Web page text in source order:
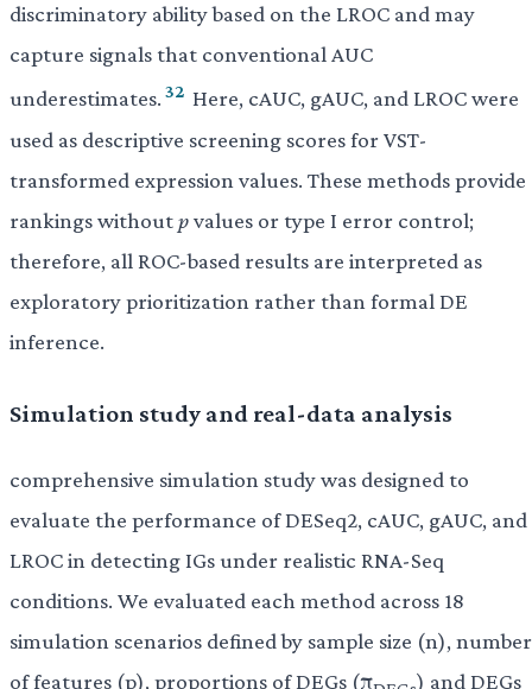
discriminatory ability based on the LROC and may
capture signals that conventional AUC
underestimates. 32 Here, cAUC, gAUC, and LROC were
used as descriptive screening scores for VST-
transformed expression values. These methods provide
rankings withoutpvalues or type I error control;
therefore, all ROC-based results are interpreted as
exploratory prioritization rather than formal DE
inference.
Simulation study and real-data analysis
comprehensive simulation study was designed to
evaluate the performance of DESeq2, cAUC, gAUC, and
LROC in detecting IGs under realistic RNA-Seq
conditions. We evaluated each method across 18
simulation scenarios defined by sample size (n), number
of features (p), proportions of DEGs (π
) and DEGs